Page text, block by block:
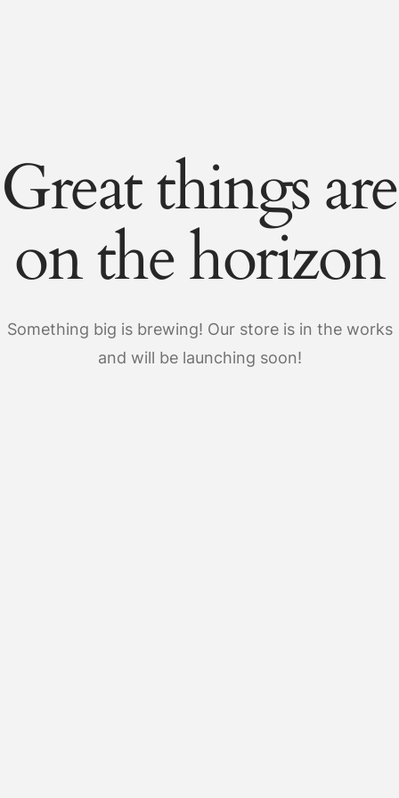
Great things are
on the horizon
Something big is brewing! Our store is in the works
and will be launching soon!